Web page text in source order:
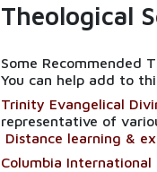
Theological
Some Recommended
You can help add to
Trinity Evangelical
representative of
Distance learning &
Columbia International